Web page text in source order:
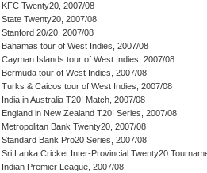
KFC Twenty20, 2007/08
State Twenty20, 2007/08
Stanford 20/20, 2007/08
Bahamas tour of West Indies, 2007/08
Cayman Islands tour of West Indies, 2007/08
Bermuda tour of West Indies, 2007/08
Turks & Caicos tour of West Indies, 2007/08
India in Australia T20I Match, 2007/08
England in New Zealand T20I Series, 2007/08
Metropolitan Bank Twenty20, 2007/08
Standard Bank Pro20 Series, 2007/08
Sri Lanka Cricket Inter-Provincial Twenty20
Indian Premier League, 2007/08